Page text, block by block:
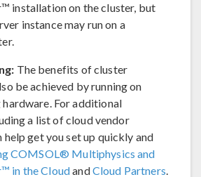
installation on the cluster, but
instance may run on a
The benefits of cluster
be achieved by running on
For additional
a list of cloud vendor
help get you set up quickly and
COMSOL® Multiphysics and
in the CloudandCloud Partners.